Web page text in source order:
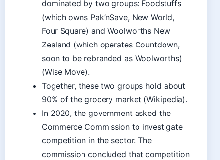
dominated by two groups: Foodstuffs
(which owns Pak’nSave, New World,
Four Square) and Woolworths New
Zealand (which operates Countdown,
soon to be rebranded as Woolworths)
(Wise Move).
Together, these two groups hold about
90% of the grocery market (Wikipedia).
In 2020, the government asked the
Commerce Commission to investigate
competition in the sector. The
commission concluded that competition